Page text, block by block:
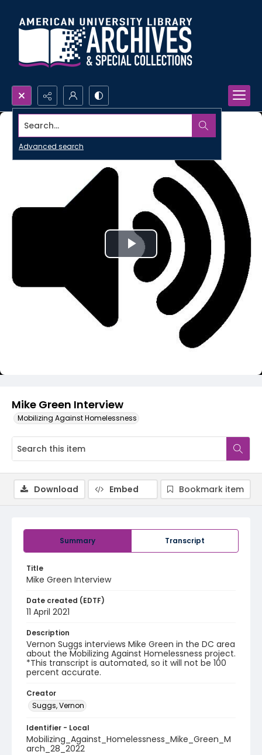
Search...
Advanced search
Mike Green Interview
Mobilizing Against Homelessness
Play
Video
Summary Transcript
Title
Mike Green Interview
Date created (EDTF)
11 April 2021
Description
Vernon Suggs interviews Mike Green in the DC area
about the Mobilizing Against Homelessness project.
*This transcript is automated, so it will not be 100
percent accurate.
Creator
Suggs, Vernon
Identifier - Local
Mobilizing_Against_Homelessness_Mike_Green_M
arch_28_2022
Download Embed Bookmark item